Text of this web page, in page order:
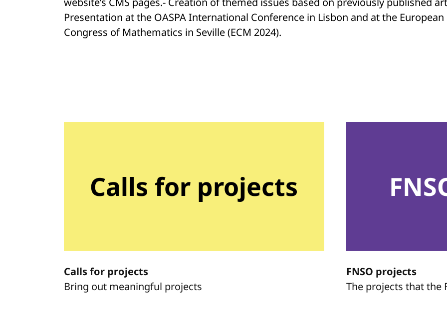
Presentation at the OASPA International Conference in Lisbon and at the European
Congress of Mathematics in Seville (ECM 2024).
Calls for projects
Calls for projects
Bring out meaningful projects
FNSO projects
The projects that the